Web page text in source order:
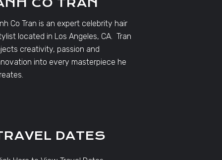
CO TRAN
Co Tran is an expert celebrity hair
located in Los Angeles, CA. Tran
creativity, passion and
into every masterpiece he
DATES